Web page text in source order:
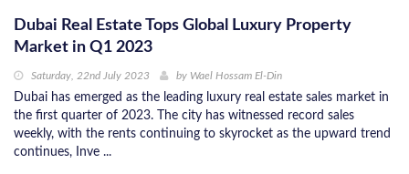
Dubai Real Estate Tops Global Luxury Property
Market in Q1 2023
Saturday, 22nd July 2023 by Wael Hossam El-Din
Dubai has emerged as the leading luxury real estate sales market in
the first quarter of 2023. The city has witnessed record sales
weekly, with the rents continuing to skyrocket as the upward trend
continues, Inve ...